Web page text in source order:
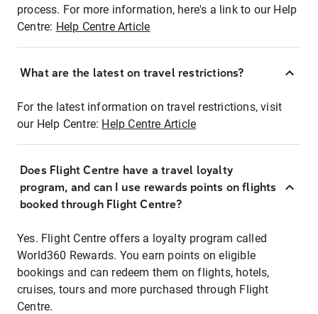
process. For more information, here's a link to our Help
Centre: Help Centre Article
What are the latest on travel restrictions?
For the latest information on travel restrictions, visit
our Help Centre: Help Centre Article
Does Flight Centre have a travel loyalty
program, and can I use rewards points on flights
booked through Flight Centre?
Yes. Flight Centre offers a loyalty program called
World360 Rewards. You earn points on eligible
bookings and can redeem them on flights, hotels,
cruises, tours and more purchased through Flight
Centre.